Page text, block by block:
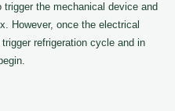
the mechanical device and
However, once the electrical
refrigeration cycle and in